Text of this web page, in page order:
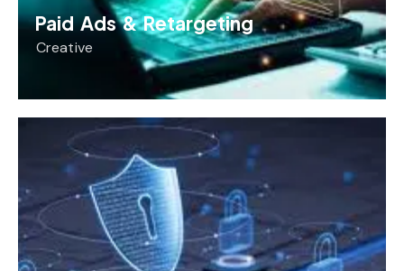
Paid Ads & Retargeting
Creative